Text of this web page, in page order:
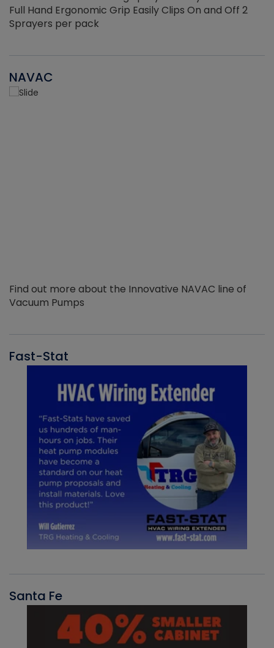
Full Hand Ergonomic Grip Easily Clips On and Off 2
Sprayers per pack
NAVAC
Find out more about the Innovative NAVAC line of
Vacuum Pumps
Fast-Stat
Santa Fe